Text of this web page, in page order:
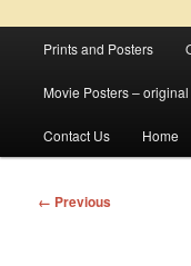
Prints and Posters
Movie Posters –
Contact Us Home
Image
← Previous